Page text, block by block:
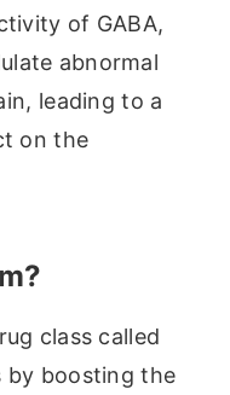
of GABA,
abnormal
leading to a
on the
class called
by boosting the